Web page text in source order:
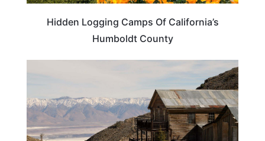
Hidden Logging Camps Of California’s
Humboldt County
CALIFORNIA